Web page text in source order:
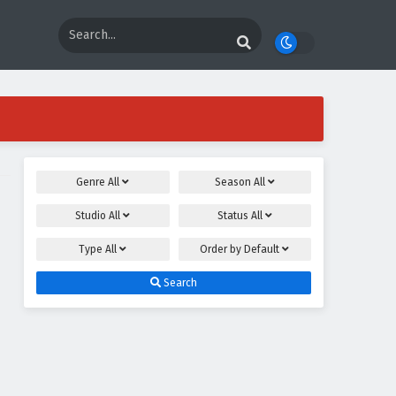
GenreAll Season All
StudioAll Status All
TypeAll Order by Default
Search